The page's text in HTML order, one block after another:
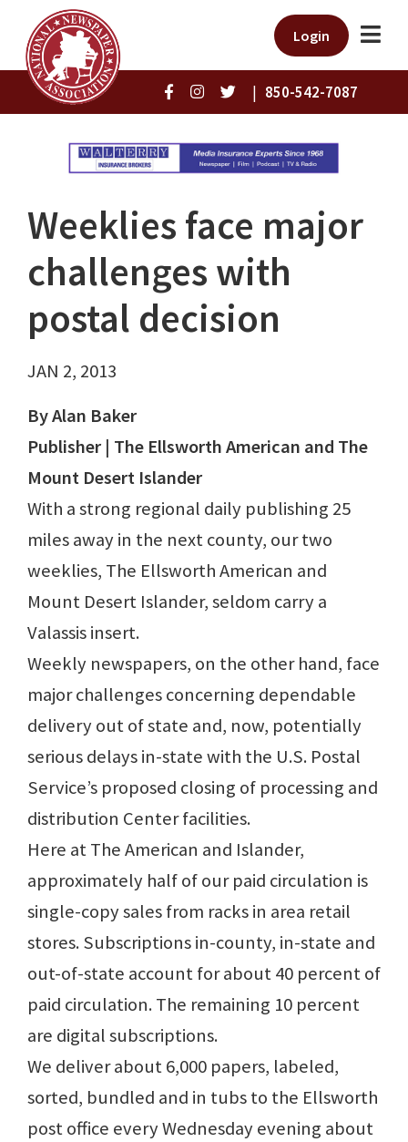
Login
| 850-542-7087
Weeklies face major
challenges with
postal decision
JAN 2, 2013
By Alan Baker
Publisher | The Ellsworth American and The
Mount Desert Islander
With a strong regional daily publishing 25
miles away in the next county, our two
weeklies, The Ellsworth American and
Mount Desert Islander, seldom carry a
Valassis insert.
Weekly newspapers, on the other hand, face
major challenges concerning dependable
delivery out of state and, now, potentially
serious delays in-state with the U.S. Postal
Service’s proposed closing of processing and
distribution Center facilities.
Here at The American and Islander,
approximately half of our paid circulation is
single-copy sales from racks in area retail
stores. Subscriptions in-county, in-state and
out-of-state account for about 40 percent of
paid circulation. The remaining 10 percent
are digital subscriptions.
We deliver about 6,000 papers, labeled,
sorted, bundled and in tubs to the Ellsworth
post office every Wednesday evening about